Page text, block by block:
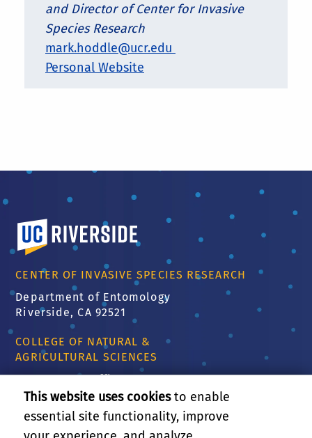
and Director of Center for Invasive
Species Research
mark.hoddle@ucr.edu
Personal Website
University of California, Riverside
CENTER OF INVASIVE SPECIES RESEARCH
Department of Entomology
Riverside, CA 92521
COLLEGE OF NATURAL &
AGRICULTURAL SCIENCES
CNAS Dean's Office
Olmsted 2300
900 University Ave
Riverside, CA 92521
This website uses cookiesto enable
essential site functionality, improve